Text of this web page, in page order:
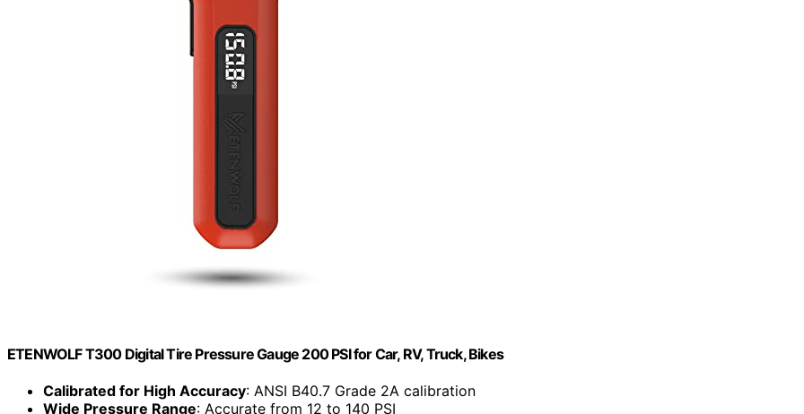
ETENWOLF T300 Digital Tire Pressure Gauge 200 PSI for Car, RV, Truck, Bikes
Calibrated for High Accuracy: ANSI B40.7 Grade 2A calibration
Wide Pressure Range: Accurate from 12 to 140 PSI